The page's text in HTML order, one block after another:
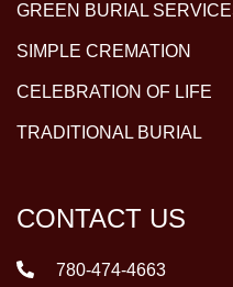
GREEN BURIAL
SIMPLE CREMATION
CELEBRATION OF LIFE
TRADITIONAL BURIAL
CONTACT US
780-474-4663